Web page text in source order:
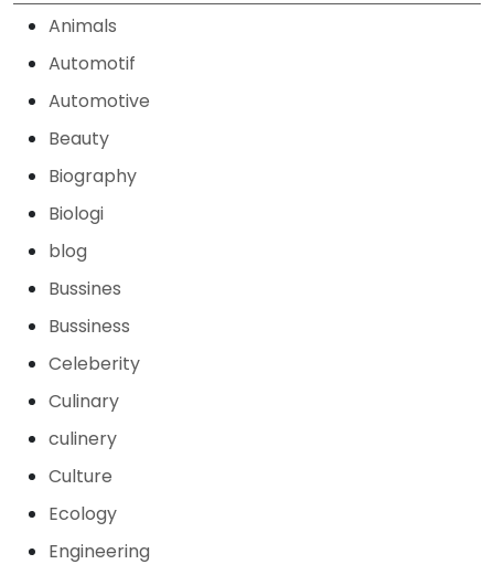
Animals
Automotif
Automotive
Beauty
Biography
Biologi
blog
Bussines
Bussiness
Celeberity
Culinary
culinery
Culture
Ecology
Engineering